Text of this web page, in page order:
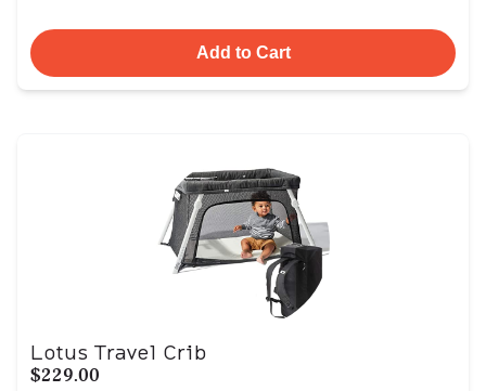
Add to Cart
Lotus Travel Crib
$229.00